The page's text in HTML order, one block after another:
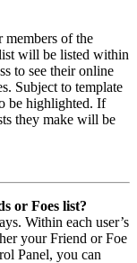
members of the
will be listed within
to see their online
Subject to template
be highlighted. If
they make will be
or Foes list?
Within each user’s
your Friend or Foe
Panel, you can